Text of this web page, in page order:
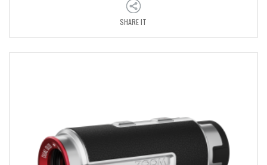
SHARE IT